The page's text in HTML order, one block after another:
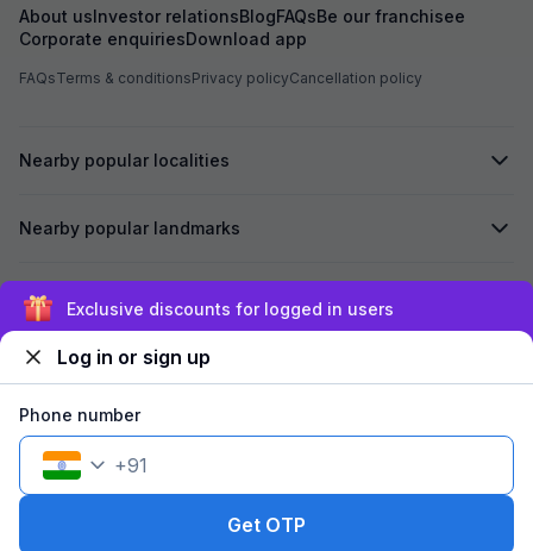
About usInvestor relationsBlogFAQsBe our franchisee
Corporate enquiriesDownload app
FAQsTerms & conditionsPrivacy policyCancellation policy
Nearby popular localities
Nearby popular landmarks
Secured by
©2026Travelstack Tech Limited (formerly known as Travelstack
Exclusive discounts for logged in users
Log in or sign up
Phone number
+91
Get OTP